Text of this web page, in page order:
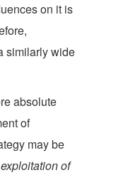
on it is
similarly wide
absolute
of
may be
of